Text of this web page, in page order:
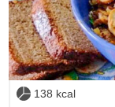
138 kcal